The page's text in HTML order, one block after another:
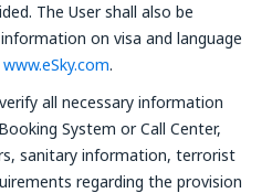
The User shall also be
on visa and language
www.eSky.com.
all necessary information
System or Call Center,
sanitary information, terrorist
regarding the provision